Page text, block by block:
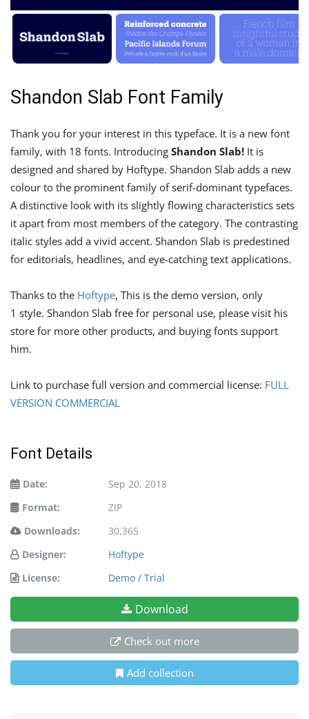
Shandon Slab Font Family
Thank you for your interest in this typeface. It is a new font
family, with 18 fonts. Introducing Shandon Slab! It is
designed and shared by Hoftype. Shandon Slab adds a new
colour to the prominent family of serif-dominant typefaces.
A distinctive look with its slightly flowing characteristics sets
it apart from most members of the category. The contrasting
italic styles add a vivid accent. Shandon Slab is predestined
for editorials, headlines, and eye-catching text applications.
Thanks to the Hoftype, This is the demo version, only
1 style. Shandon Slab free for personal use, please visit his
store for more other products, and buying fonts support
him.
Link to purchase full version and commercial license: FULL
VERSION COMMERCIAL
Font Details
Date:
Sep 20, 2018
Format:
ZIP
Downloads:
30,365
Designer:
Hoftype
License:
Demo / Trial
Download
Check out more
Add collection